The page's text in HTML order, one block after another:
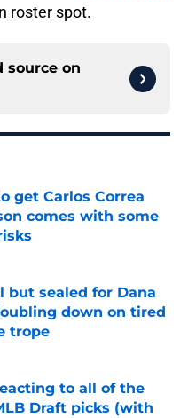
roster spot.
source on
get Carlos Correa
comes with some
but sealed for Dana
down on tired
trope
Date
to all of the
Draft picks (with